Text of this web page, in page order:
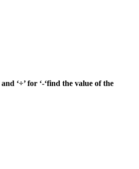
and ‘÷’ for ‘-‘find the value of the